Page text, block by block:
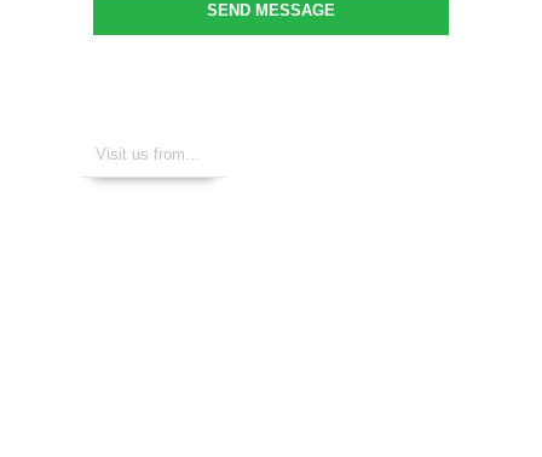
SEND MESSAGE